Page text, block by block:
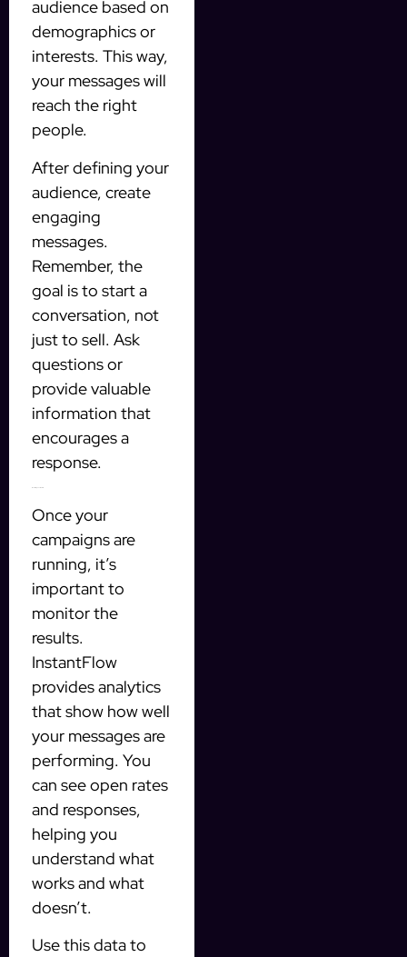
audience based on
demographics or
interests. This way,
your messages will
reach the right
people.
After defining your
audience, create
engaging
messages.
Remember, the
goal is to start a
conversation, not
just to sell. Ask
questions or
provide valuable
information that
encourages a
response.
Once your
campaigns are
running, it’s
important to
monitor the
results.
InstantFlow
provides analytics
that show how well
your messages are
performing. You
can see open rates
and responses,
helping you
understand what
works and what
doesn’t.
Use this data to